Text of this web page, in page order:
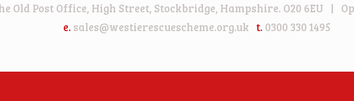
Old Post Office, High Street, Stockbridge, Hampshire. O20 6EU |
e. sales@westierescuescheme.org.uk t. 0300 330 1495